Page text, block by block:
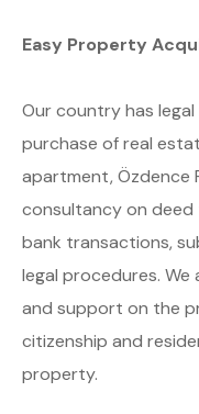
Easy Property
Our country has
purchase of real
apartment, Özdence
consultancy on
bank transactions,
legal procedures.
and support on the
citizenship and
property.